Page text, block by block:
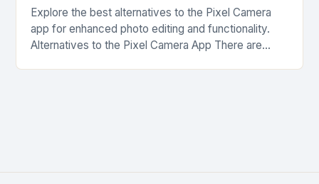
Explore the best alternatives to the Pixel Camera
app for enhanced photo editing and functionality.
Alternatives to the Pixel Camera App There are